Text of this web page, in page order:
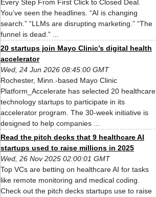
Every Step From First Click to Closed Deal.
You’ve seen the headlines. “AI is changing
search.” “LLMs are disrupting marketing.” “The
funnel is dead.” ...
20 startups join Mayo Clinic’s digital health
accelerator
Wed, 24 Jun 2026 08:45:00 GMT
Rochester, Minn.-based Mayo Clinic
Platform_Accelerate has selected 20 healthcare
technology startups to participate in its
accelerator program. The 30-week initiative is
designed to help companies ...
Read the pitch decks that 9 healthcare AI
startups used to raise millions in 2025
Wed, 26 Nov 2025 02:00:01 GMT
Top VCs are betting on healthcare AI for tasks
like remote monitoring and medical coding.
Check out the pitch decks startups use to raise